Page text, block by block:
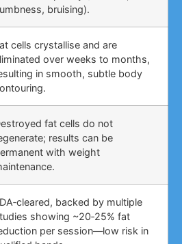
bruising).
cells crystallise and are
over weeks to months,
in smooth, subtle body
fat cells do not
results can be
with weight
backed by multiple
showing ~20‑25% fat
per session—low risk in